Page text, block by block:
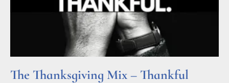
The Thanksgiving Mix – Thankful